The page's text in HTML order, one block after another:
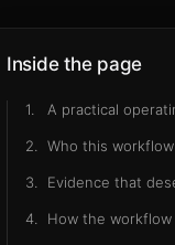
Inside the page
1 A practical
2 Who this
3 Evidence that
4 How the